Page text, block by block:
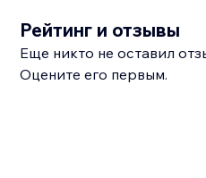
Рейтинг и отзывы
Еще никто не оставил
Оцените его первым.